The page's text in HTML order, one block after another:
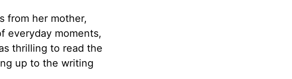
from her mother,
everyday moments,
thrilling to read the
up to the writing